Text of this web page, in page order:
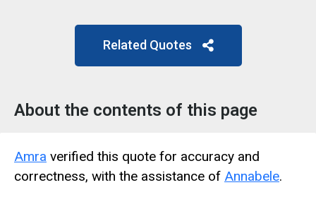
Related Quotes
About the contents of this page
Amra verified this quote for accuracy and
correctness, with the assistance of Annabele.